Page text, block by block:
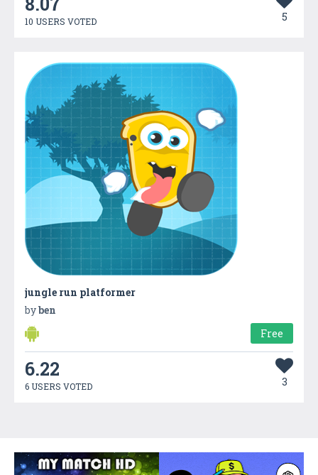
10 USERS VOTED 5
jungle run platformer
byben
Free
6.22
6 USERS VOTED 3